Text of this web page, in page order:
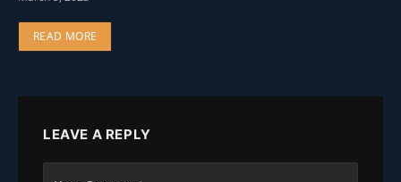
READ MORE
LEAVE A REPLY